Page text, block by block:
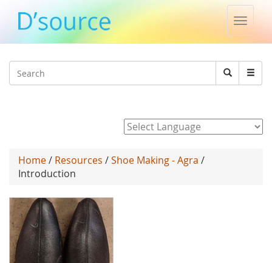
Toggle
Search
Search
Home/ Resources /Shoe Making - Agra /
Introduction